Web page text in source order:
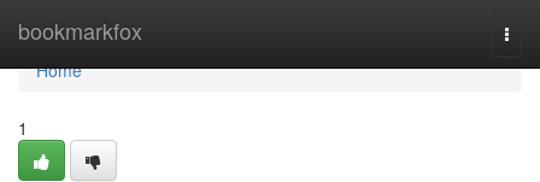
bookmarkfox
Home
Home
1